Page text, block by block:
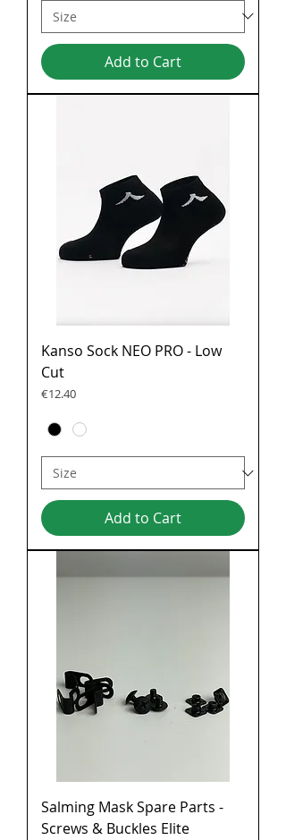
Add to Cart
Kanso Sock NEO PRO - Low
Cut
Price
€12.40
Add to Cart
Salming Mask Spare Parts -
Screws & Buckles Elite